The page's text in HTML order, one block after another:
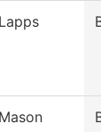
Lapps
Mason